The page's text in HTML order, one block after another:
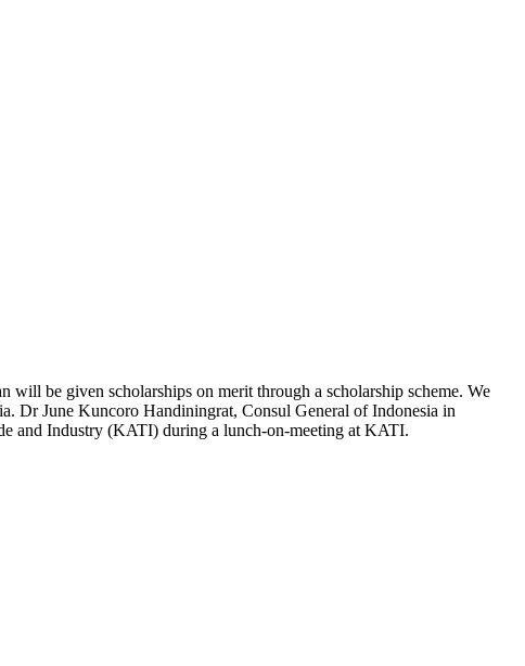
will be given scholarships on merit through a scholarship scheme. We
Dr June Kuncoro Handiningrat, Consul General of Indonesia in
and Industry (KATI) during a lunch-on-meeting at KATI.